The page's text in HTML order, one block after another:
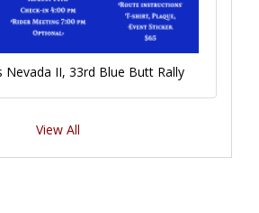
Nevada II, 33rd Blue Butt Rally
View All